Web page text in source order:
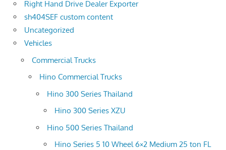
Right Hand Drive Dealer Exporter
sh404SEF custom content
Uncategorized
Vehicles
Commercial Trucks
Hino Commercial Trucks
Hino 300 Series Thailand
Hino 300 Series XZU
Hino 500 Series Thailand
Hino Series 5 10 Wheel 6×2 Medium 25 ton FL